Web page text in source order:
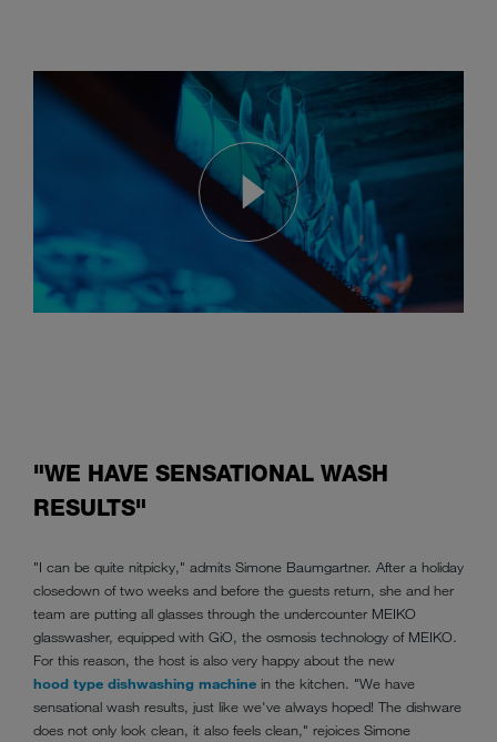
Hood dishwasher convinces
with huge savings of energy, chemicals and water
"WE HAVE SENSATIONAL WASH
RESULTS"
"I can be quite nitpicky," admits Simone Baumgartner. After a holiday
closedown of two weeks and before the guests return, she and her
team are putting all glasses through the undercounter MEIKO
glasswasher, equipped with GiO, the osmosis technology of MEIKO.
For this reason, the host is also very happy about the new
hood type dishwashing machine in the kitchen. "We have
sensational wash results, just like we've always hoped! The dishware
does not only look clean, it also feels clean," rejoices Simone